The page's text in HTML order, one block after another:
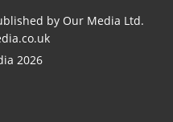
by Our Media Ltd.
2026